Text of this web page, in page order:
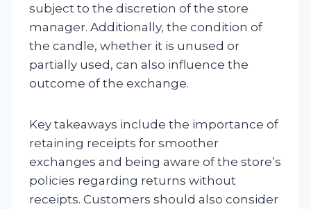
subject to the discretion of the store
manager. Additionally, the condition of
the candle, whether it is unused or
partially used, can also influence the
outcome of the exchange.
Key takeaways include the importance of
retaining receipts for smoother
exchanges and being aware of the store’s
policies regarding returns without
receipts. Customers should also consider